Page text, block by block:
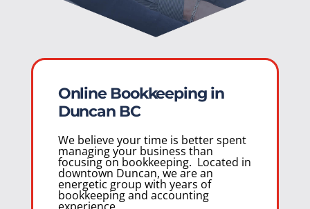
Online Bookkeeping in
Duncan BC
We believe your time is better spent
managing your business than
focusing on bookkeeping. Located in
downtown Duncan, we are an
energetic group with years of
bookkeeping and accounting